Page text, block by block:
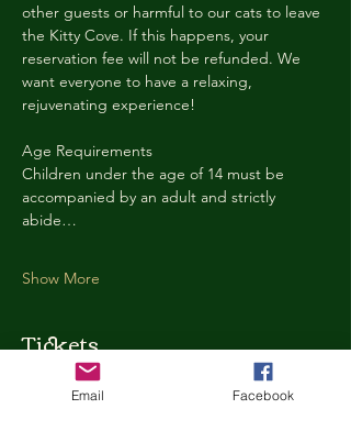
other guests or harmful to our cats to leave
the Kitty Cove. If this happens, your
reservation fee will not be refunded. We
want everyone to have a relaxing,
rejuvenating experience!
Age Requirements
Children under the age of 14 must be
accompanied by an adult and strictly
abide…
Show More
Tickets
Ticket type
Email Facebook